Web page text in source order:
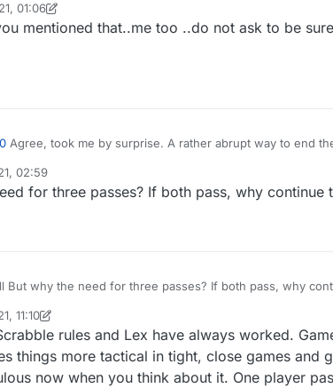
01:06
User
mentioned that..me too ..do not ask to be
Agree, took me by surprise. A rather abrupt way to end
02:59
for three passes? If both pass, why continue
@dan-mitchell But why the need for three
11:10
User
rules and Lex have always worked.
things more tactical in tight, close games and
now when you think about it. One player